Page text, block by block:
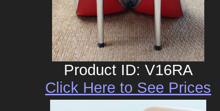
Product ID: V16RA
Click Here to See Prices